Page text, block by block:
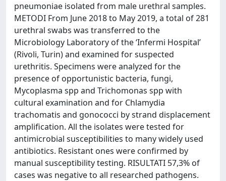
pneumoniae isolated from male urethral samples.
METODI From June 2018 to May 2019, a total of 281
urethral swabs was transferred to the
Microbiology Laboratory of the ‘Infermi Hospital’
(Rivoli, Turin) and examined for suspected
urethritis. Specimens were analyzed for the
presence of opportunistic bacteria, fungi,
Mycoplasma spp and Trichomonas spp with
cultural examination and for Chlamydia
trachomatis and gonococci by strand displacement
amplification. All the isolates were tested for
antimicrobial susceptibilities to many widely used
antibiotics. Resistant ones were confirmed by
manual susceptibility testing. RISULTATI 57,3% of
cases was negative to all researched pathogens.